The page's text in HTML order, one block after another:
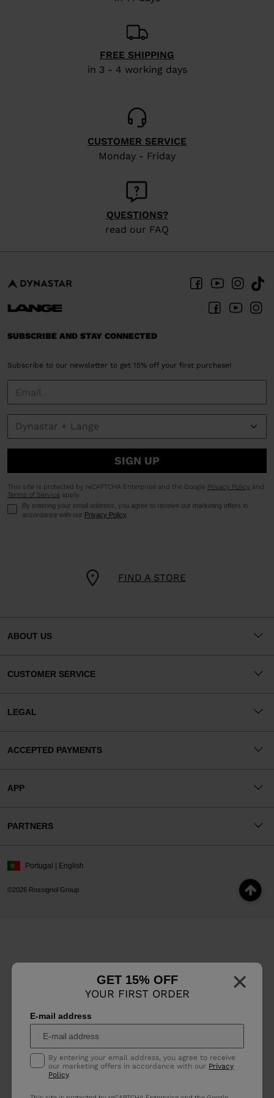
×
GET 15% OFF
YOUR FIRST ORDER
E-mail address
By entering your email address, you agree to receive
our marketing offers in accordance with our Privacy
Policy.
FREE SHIPPING
in 3 - 4 working days
CUSTOMER SERVICE
Monday - Friday
QUESTIONS?
read our FAQ
FIND A STORE
SUBSCRIBE AND STAY CONNECTED
Subscribe to our newsletter to get 15% off your first purchase!
SIGN UP
This site is protected by reCAPTCHA Enterprise and the Google Privacy Policy and
Terms of Service apply.
By entering your email address, you agree to receive our marketing offers in
accordance with our Privacy Policy
ABOUT US
CUSTOMER SERVICE
LEGAL
ACCEPTED PAYMENTS
APP
PARTNERS
©2026 Rossignol Group
Portugal | English